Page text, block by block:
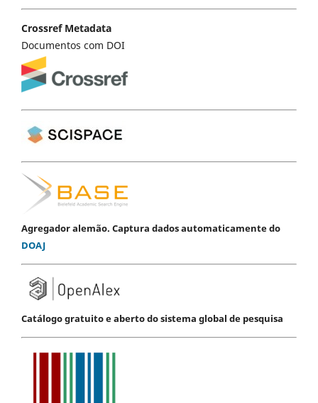
Crossref Metadata
Documentos com DOI
Agregador alemão. Captura dados automaticamente do
DOAJ
Catálogo gratuito e aberto do sistema global de pesquisa